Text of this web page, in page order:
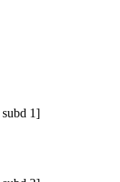
subd 1]